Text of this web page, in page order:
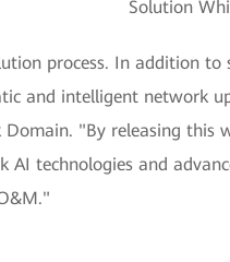
Solution
process. In addition
and intelligent network
"By releasing
technologies and